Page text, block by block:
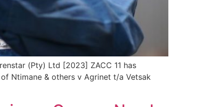
(Pty) Ltd [2023] ZACC 11 has
Ntimane & others v Agrinet t/a Vetsak